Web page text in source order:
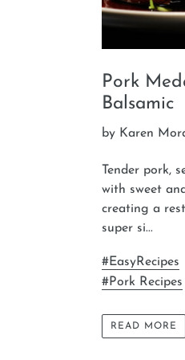
Pork
Balsamic
by Karen
Tender pork,
with sweet
creating a
super si...
#EasyRecipes
#Pork Recipes
READ MORE